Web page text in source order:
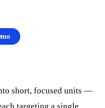
short, focused units —